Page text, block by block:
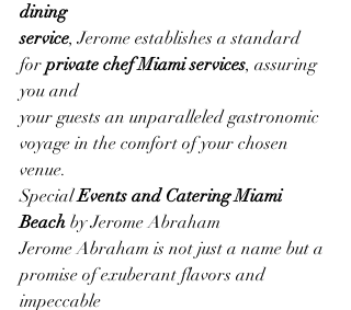
dining
service, Jerome establishes a standard
for private chef Miami services, assuring
you and
your guests an unparalleled gastronomic
voyage in the comfort of your chosen
venue.
Special Events and Catering Miami
Beach by Jerome Abraham
Jerome Abraham is not just a name but a
promise of exuberant flavors and
impeccable